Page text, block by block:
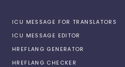
ICU MESSAGE FOR TRANSLATORS
ICU MESSAGE EDITOR
HREFLANG GENERATOR
HREFLANG CHECKER